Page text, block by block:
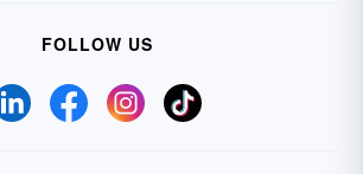
FOLLOW US